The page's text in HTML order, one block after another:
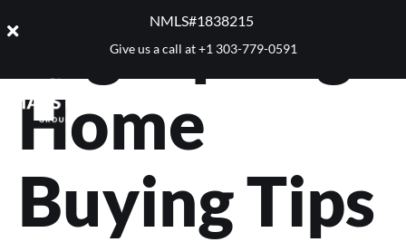
NMLS#1838215 ​
Give us a call at+1 303-779-0591
Tag:Spring
Home
Buying Tips